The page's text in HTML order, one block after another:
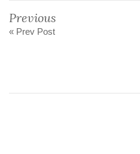
Previous
« Prev Post